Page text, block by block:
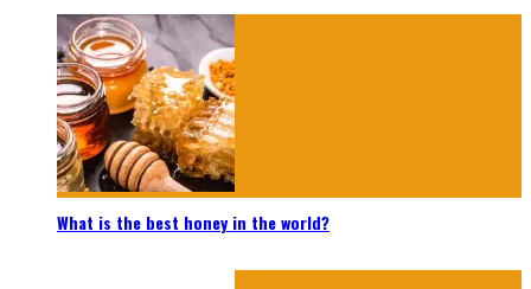
What is the best honey in the world?